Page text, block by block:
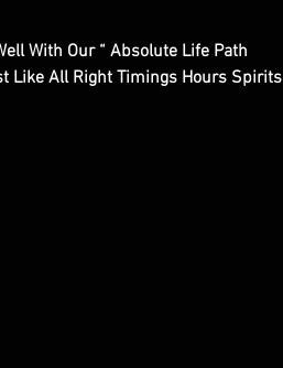
With Our “ Absolute Life Path
Like All Right Timings Hours Spirits